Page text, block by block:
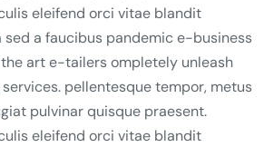
eleifend orci vitae blandit
sed a faucibus pandemic e-business
art e-tailers ompletely unleash
pellentesque tempor, metus
pulvinar quisque praesent.
eleifend orci vitae blandit